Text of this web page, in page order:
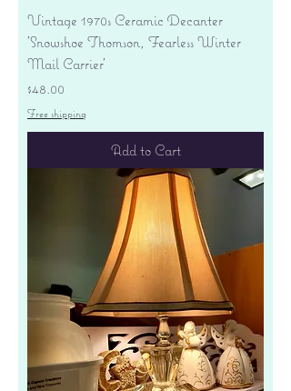
Vintage 1970s Ceramic Decanter
'Snowshoe Thomson, Fearless Winter
Mail Carrier'
Price
$48.00
Free shipping
Add to Cart